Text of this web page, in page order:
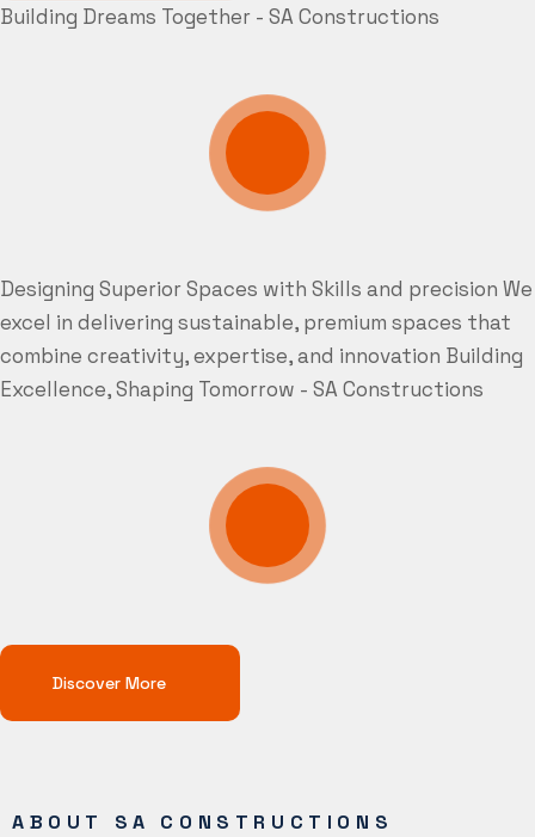
Building Dreams Together - SA Constructions
Designing Superior Spaces with Skills and precision We
excel in delivering sustainable, premium spaces that
combine creativity, expertise, and innovation Building
Excellence, Shaping Tomorrow - SA Constructions
Discover More
ABOUT SA CONSTRUCTIONS